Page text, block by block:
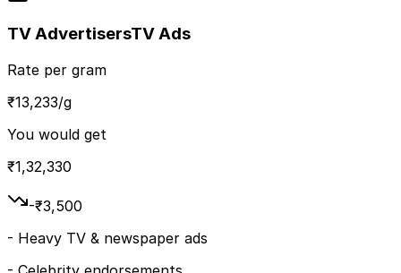
TV AdvertisersTV Ads
Rate per gram
₹13,233/g
You would get
₹1,32,330
-₹3,500
- Heavy TV & newspaper ads